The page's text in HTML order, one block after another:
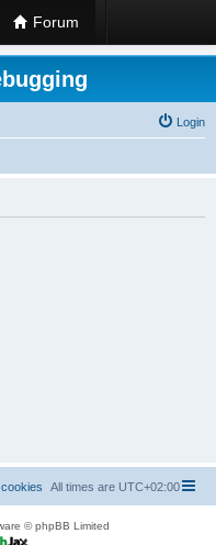
Forum
Login
All times are UTC+02:00
cookies
© phpBB Limited